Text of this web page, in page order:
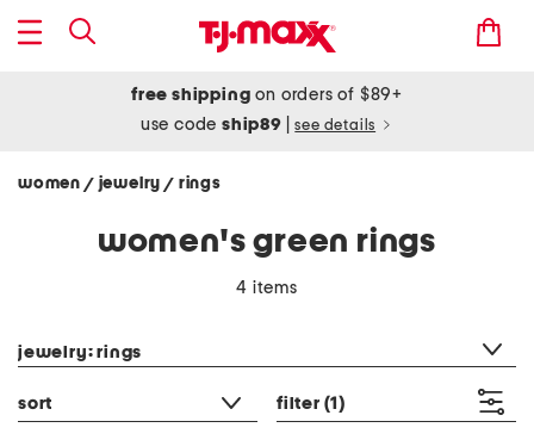
free shipping on orders of $89+
use codeship89 see details
women / jewelry/ rings
women's green rings
4 items
jewelry: rings
sort filter (1)